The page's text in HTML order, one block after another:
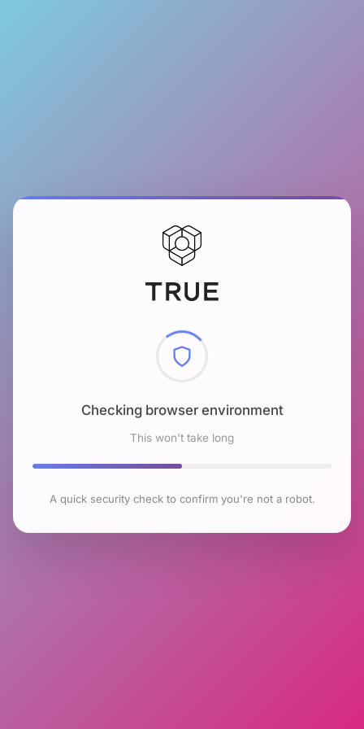
Checking browser environment
This won't take long
A quick security check to confirm you're not a robot.